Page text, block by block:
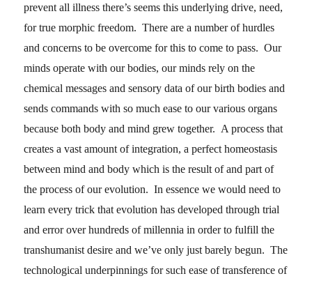
prevent all illness there’s seems this underlying drive, need,
for true morphic freedom. There are a number of hurdles
and concerns to be overcome for this to come to pass. Our
minds operate with our bodies, our minds rely on the
chemical messages and sensory data of our birth bodies and
sends commands with so much ease to our various organs
because both body and mind grew together. A process that
creates a vast amount of integration, a perfect homeostasis
between mind and body which is the result of and part of
the process of our evolution. In essence we would need to
learn every trick that evolution has developed through trial
and error over hundreds of millennia in order to fulfill the
transhumanist desire and we’ve only just barely begun. The
technological underpinnings for such ease of transference of